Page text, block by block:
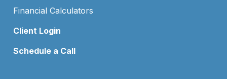
Financial Calculators
Client Login
Schedule a Call